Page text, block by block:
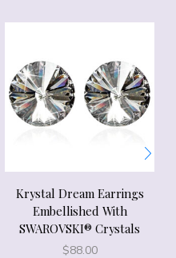
Krystal Dream Earrings
Embellished With
SWAROVSKI® Crystals
$88.00